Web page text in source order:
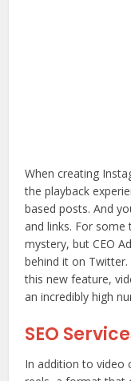
When creating
the playback
based posts. And
and links. For
mystery, but CEO
behind it on
this new feature,
an incredibly high
SEO
In addition to video